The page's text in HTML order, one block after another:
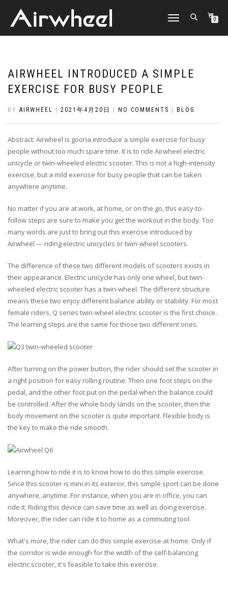
TOGGLE
0
AIRWHEEL INTRODUCED A SIMPLE
EXERCISE FOR BUSY PEOPLE
BY AIRWHEEL 2021年4月20日 NO COMMENTS BLOG
Abstract: Airwheel is goona introduce a simple exercise for busy
people without too much spare time. It is to ride Airwheel electric
unicycle or twin-wheeled electric scooter. This is not a high-intensity
exercise, but a mild exercise for busy people that can be taken
anywhere anytime.
No matter if you are at work, at home, or on the go, this easy-to-
follow steps are sure to make you get the workout in the body. Too
many words are just to bring out this exercise introduced by
Airwheel — riding electric unicycles or twin-wheel scooters.
The difference of these two different models of scooters exists in
their appearance. Electric unicycle has only one wheel, but twin-
wheeled electric scooter has a twin-wheel. The different structure
means these two enjoy different balance ability or stability. For most
female riders, Q series twin-wheel electric scooter is the first choice.
The learning steps are the same for those two different ones.
After turning on the power button, the rider should set the scooter in
a right position for easy rolling routine. Then one foot steps on the
pedal, and the other foot put on the pedal when the balance could
be controlled. After the whole body lands on the scooter, then the
body movement on the scooter is quite important. Flexible body is
the key to make the ride smooth.
Learning how to ride it is to know how to do this simple exercise.
Since this scooter is mini in its exterior, this simple sport can be done
anywhere, anytime. For instance, when you are in office, you can
ride it. Riding this device can save time as well as doing exercise.
Moreover, the rider can ride it to home as a commuting tool.
What's more, the rider can do this simple exercise at home. Only if
the corridor is wide enough for the width of the self-balancing
electric scooter, it's feasible to take this exercise.